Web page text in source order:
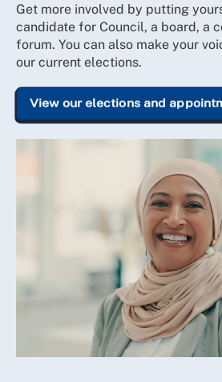
Get more involved by putting
candidate for Council, a board, a
forum. You can also make your
our current elections.
View our elections and